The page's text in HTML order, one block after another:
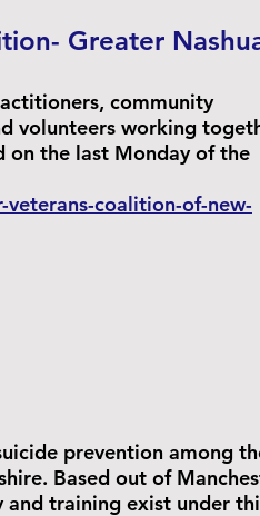
Greater
community
volunteers working
on the last Monday of the
coalition-of-new-
prevention among
Based out of
and training exist under